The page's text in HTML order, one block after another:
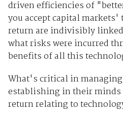
driven efficiencies of
you accept capital
return are indivisibly
what risks were incurred
benefits of all this
What's critical in
establishing in their
return relating to